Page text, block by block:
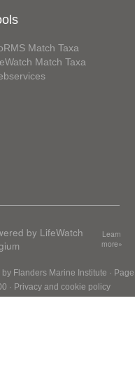
Match Taxa
Match Taxa
by LifeWatch
Learn
more»
by Flanders Marine Institute · Page
· Privacy and cookie policy